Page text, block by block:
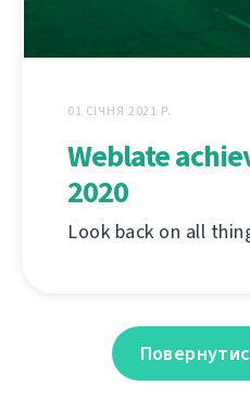
01 СІЧНЯ 2021 Р.
Weblate
2020
Look back on all